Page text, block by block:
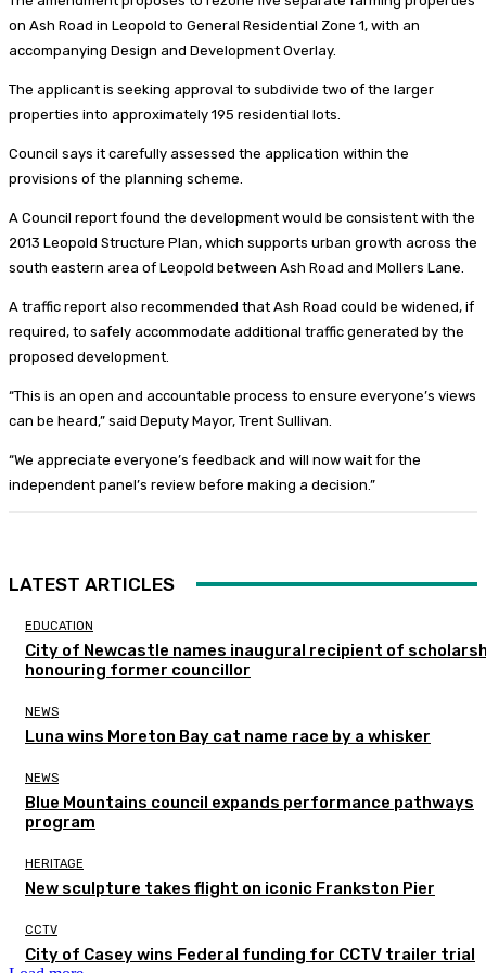
on Ash Road in Leopold to General Residential Zone 1, with an
accompanying Design and Development Overlay.
The applicant is seeking approval to subdivide two of the larger
properties into approximately 195 residential lots.
Council says it carefully assessed the application within the
provisions of the planning scheme.
A Council report found the development would be consistent with the
2013 Leopold Structure Plan, which supports urban growth across the
south eastern area of Leopold between Ash Road and Mollers Lane.
A traffic report also recommended that Ash Road could be widened, if
required, to safely accommodate additional traffic generated by the
proposed development.
“This is an open and accountable process to ensure everyone’s views
can be heard,” said Deputy Mayor, Trent Sullivan.
“We appreciate everyone’s feedback and will now wait for the
independent panel’s review before making a decision.”
LATEST ARTICLES
EDUCATION
City of Newcastle names inaugural recipient of
honouring former councillor
NEWS
Luna wins Moreton Bay cat name race by a whisker
NEWS
Blue Mountains council expands performance pathways
program
HERITAGE
New sculpture takes flight on iconic Frankston Pier
CCTV
City of Casey wins Federal funding for CCTV trailer trial